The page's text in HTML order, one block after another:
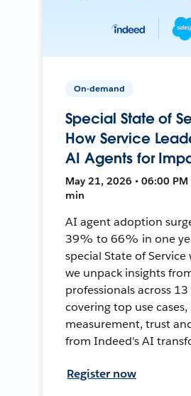
On-demand
Special State of
How Service
AI Agents for
May 21, 2026 • 06:00 PM
min
AI agent adoption
39% to 66% in one
special State of Service
we unpack insights
professionals across
covering top use cases,
measurement, trust
from Indeed's AI
Register now